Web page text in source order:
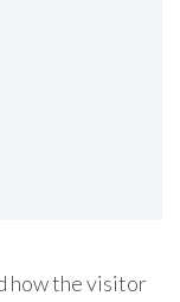
how the visitor